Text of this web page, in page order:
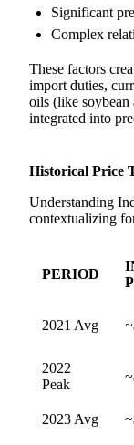
Significant
Complex
These factors
import duties,
oils (like
integrated into
Historical Price
Understanding
contextualizing
PERIOD
2021 Avg
2022
Peak
2023 Avg